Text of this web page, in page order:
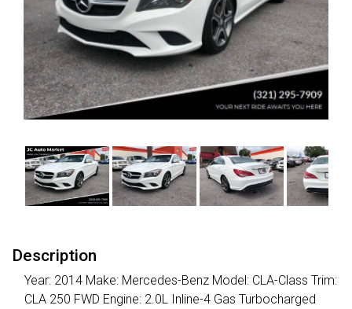
Description
Year: 2014 Make: Mercedes-Benz Model: CLA-Class Trim:
CLA 250 FWD Engine: 2.0L Inline-4 Gas Turbocharged